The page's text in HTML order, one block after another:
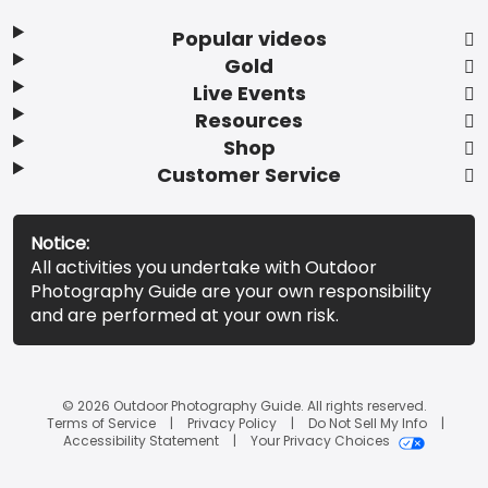
Popular videos
Gold
Live Events
Resources
Shop
Customer Service
Notice:
All activities you undertake with Outdoor
Photography Guide are your own responsibility
and are performed at your own risk.
© 2026 Outdoor Photography Guide. All rights reserved.
Terms of Service
Privacy Policy
Do Not Sell My Info
Accessibility Statement
Your Privacy Choices